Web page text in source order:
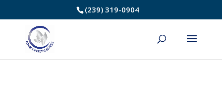
to
Content
(239) 319-0904